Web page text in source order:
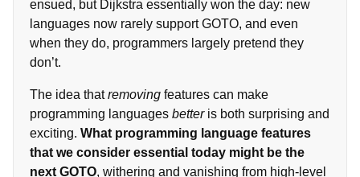
ensued, but Dijkstra essentially won the day: new
languages now rarely support GOTO, and even
when they do, programmers largely pretend they
don’t.
The idea thatremoving features can make
programming languages betteris both surprising and
exciting. What programming language features
that we consider essential today might be the
next GOTO, withering and vanishing from high-level